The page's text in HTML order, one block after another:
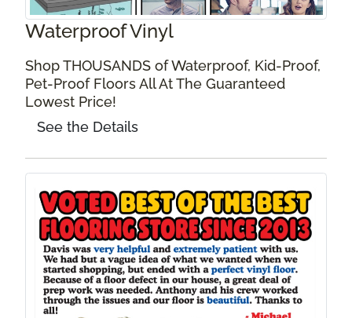
Waterproof Vinyl
Shop THOUSANDS of Waterproof, Kid-Proof,
Pet-Proof Floors All At The Guaranteed
Lowest Price!
See the Details